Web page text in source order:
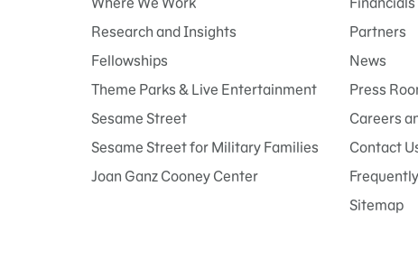
Research and Insights
Fellowships
Theme Parks & Live Entertainment
Sesame Street
Sesame Street for Military Families
Joan Ganz Cooney Center
Partners
News
Press
Careers
Contact
Sitemap